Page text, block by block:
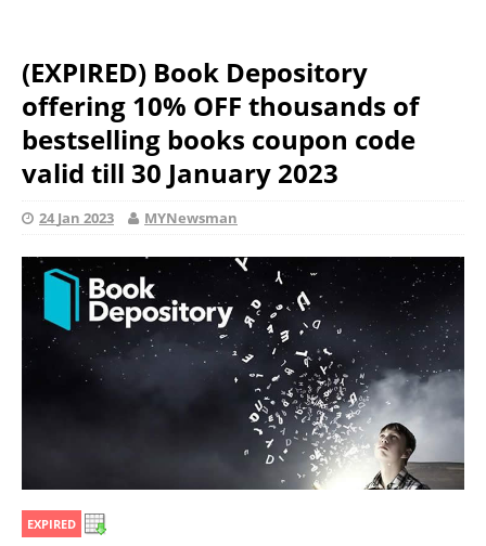
(EXPIRED) Book Depository
offering 10% OFF thousands of
bestselling books coupon code
valid till 30 January 2023
24 Jan 2023 MYNewsman
EXPIRED